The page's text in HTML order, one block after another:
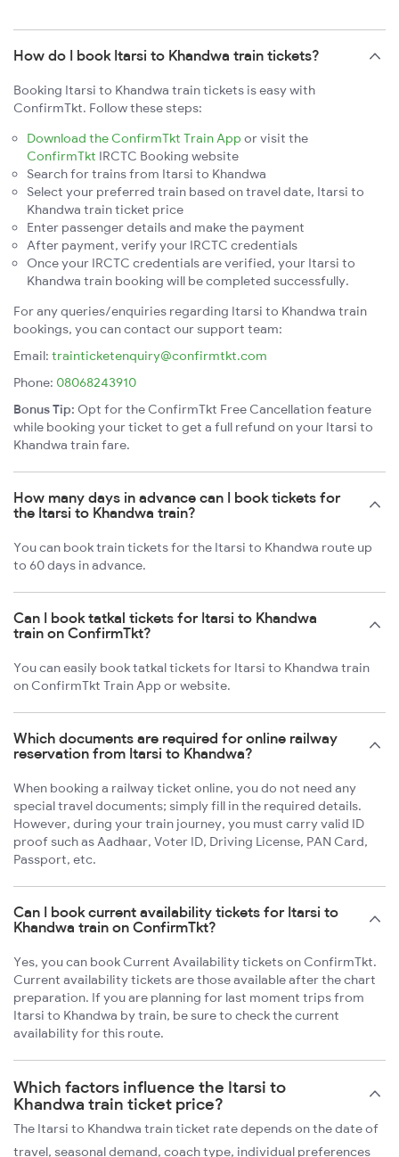
How do I book Itarsi to Khandwa train tickets?
Booking Itarsi to Khandwa train tickets is easy with
ConfirmTkt. Follow these steps:
Download the ConfirmTkt Train App or visit the
ConfirmTkt IRCTC Booking website
Search for trains from Itarsi to Khandwa
Select your preferred train based on travel date, Itarsi to
Khandwa train ticket price
Enter passenger details and make the payment
After payment, verify your IRCTC credentials
Once your IRCTC credentials are verified, your Itarsi to
Khandwa train booking will be completed successfully.
For any queries/enquiries regarding Itarsi to Khandwa train
bookings, you can contact our support team:
Email: trainticketenquiry@confirmtkt.com
Phone: 08068243910
Bonus Tip: Opt for the ConfirmTkt Free Cancellation feature
while booking your ticket to get a full refund on your Itarsi to
Khandwa train fare.
How many days in advance can I book tickets for
the Itarsi to Khandwa train?
You can book train tickets for the Itarsi to Khandwa route up
to 60 days in advance.
Can I book tatkal tickets for Itarsi to Khandwa
train on ConfirmTkt?
You can easily book tatkal tickets for Itarsi to Khandwa train
on ConfirmTkt Train App or website.
Which documents are required for online railway
reservation from Itarsi to Khandwa?
When booking a railway ticket online, you do not need any
special travel documents; simply fill in the required details.
However, during your train journey, you must carry valid ID
proof such as Aadhaar, Voter ID, Driving License, PAN Card,
Passport, etc.
Can I book current availability tickets for Itarsi to
Khandwa train on ConfirmTkt?
Yes, you can book Current Availability tickets on ConfirmTkt.
Current availability tickets are those available after the chart
preparation. If you are planning for last moment trips from
Itarsi to Khandwa by train, be sure to check the current
availability for this route.
Which factors influence the Itarsi to
Khandwa train ticket price?
The Itarsi to Khandwa train ticket rate depends on the date of
travel, seasonal demand, coach type, individual preferences